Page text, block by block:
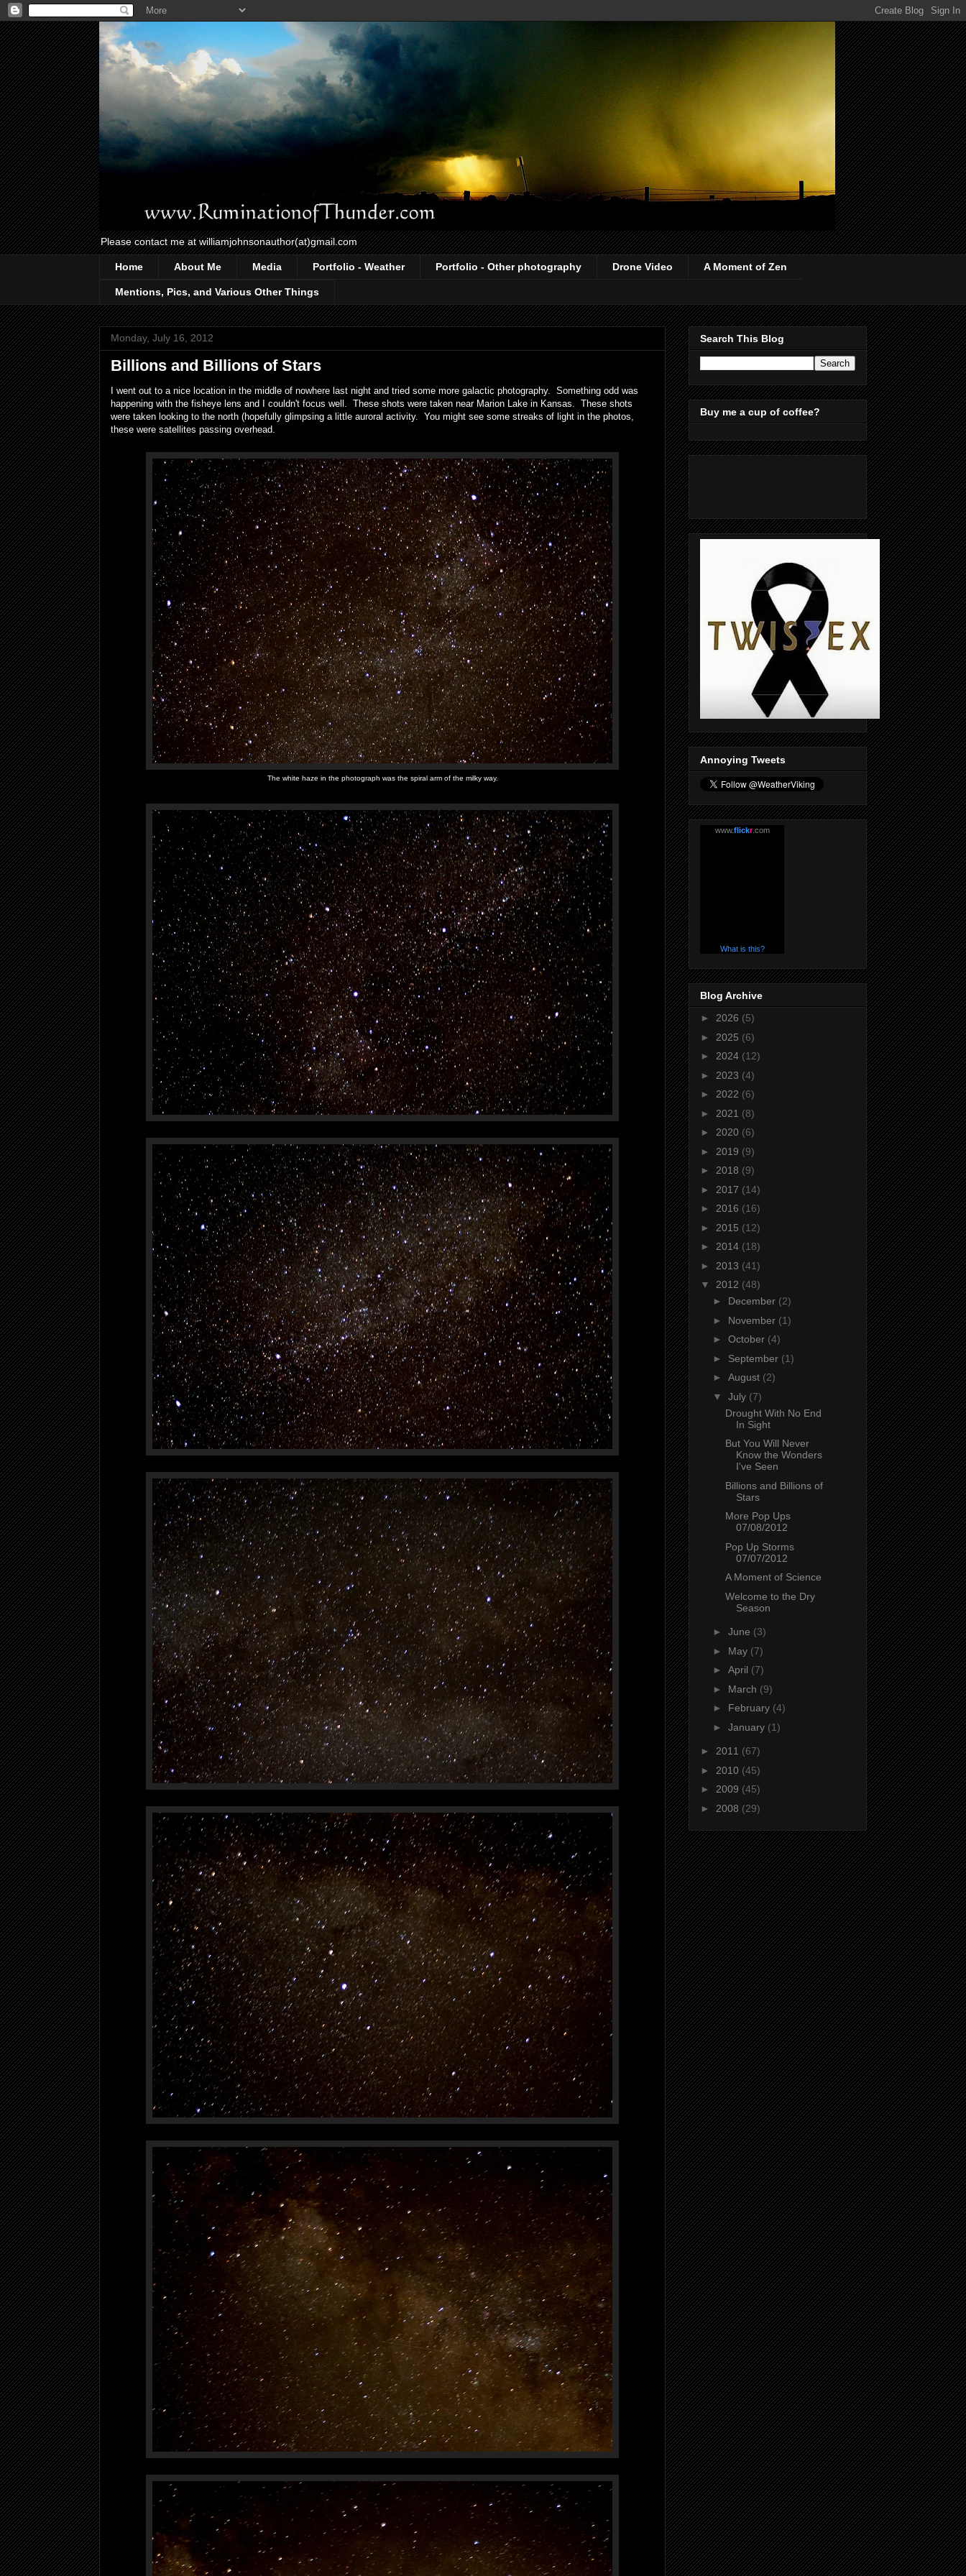
Please contact me at williamjohnsonauthor(at)gmail.com
Home About Me Media Portfolio - Weather Portfolio - Other photography Drone Video A Moment of Zen
Mentions, Pics, and Various Other Things
Monday, July 16, 2012
Billions and Billions of Stars
I went out to a nice location in the middle of nowhere last night and tried some more galactic photography. Something odd was
happening with the fisheye lens and I couldn't focus well. These shots were taken near Marion Lake in Kansas. These shots
were taken looking to the north (hopefully glimpsing a little auroral activity. You might see some streaks of light in the photos,
these were satellites passing overhead.
The white haze in the photograph was the spiral arm of the milky way.
Search This Blog
Buy me a cup of coffee?
Annoying Tweets
www.flickr.com
What is this?
Blog Archive
► 2026 (5)
► 2025 (6)
► 2024 (12)
► 2023 (4)
► 2022 (6)
► 2021 (8)
► 2020 (6)
► 2019 (9)
► 2018 (9)
► 2017 (14)
► 2016 (16)
► 2015 (12)
► 2014 (18)
► 2013 (41)
▼ 2012 (48)
► December (2)
► November (1)
► October (4)
► September (1)
► August (2)
▼ July (7)
Drought With No End
In Sight
But You Will Never
Know the Wonders
I've Seen
Billions and Billions of
Stars
More Pop Ups
07/08/2012
Pop Up Storms
07/07/2012
A Moment of Science
Welcome to the Dry
Season
► June (3)
► May (7)
► April (7)
► March (9)
► February (4)
► January (1)
► 2011 (67)
► 2010 (45)
► 2009 (45)
► 2008 (29)